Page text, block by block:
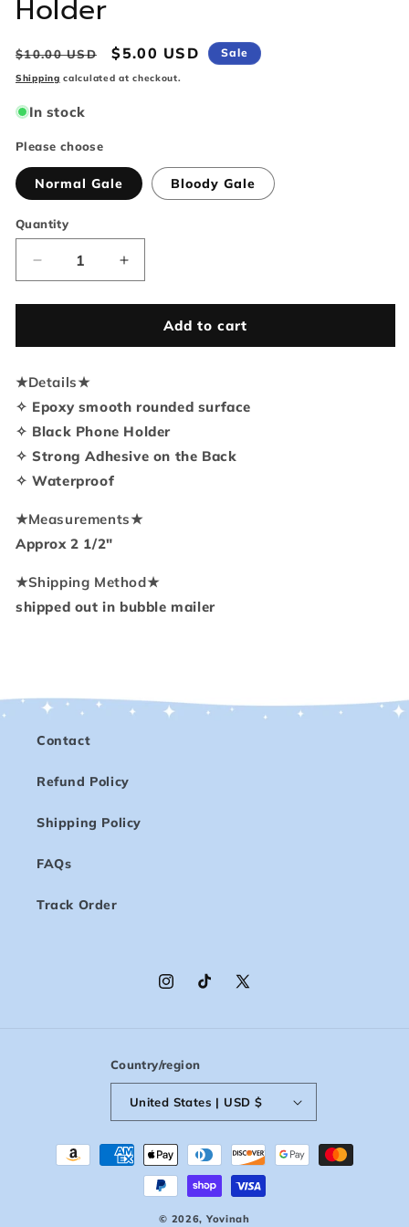
Holder
Regular
price
$10.00 USD
Sale
price
$5.00 USD Sale
Shipping calculated at checkout.
In stock
Please choose
Normal Gale Bloody Gale
Quantity
Quantity
Decrease
quantity
for
Gate
Gale
Phone
Holder
Increase
quantity
for
Baldur&#39;s
Gate
Phone
Add to cart
★Details★
✧ Epoxy smooth rounded surface
✧ Black Phone Holder
✧ Strong Adhesive on the Back
✧ Waterproof
★Measurements★
Approx 2 1/2"
★Shipping Method★
shipped out in bubble mailer
Contact
Refund Policy
Shipping Policy
FAQs
Track Order
InstagramTikTokX
Country/region
United States | USD $
Payment
methods
© 2026, Yovinah